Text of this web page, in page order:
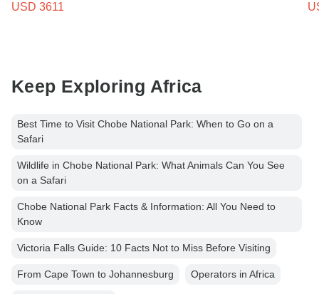
USD 3611
Keep Exploring Africa
Best Time to Visit Chobe National Park: When to Go on a
Safari
Wildlife in Chobe National Park: What Animals Can You See
on a Safari
Chobe National Park Facts & Information: All You Need to
Know
Victoria Falls Guide: 10 Facts Not to Miss Before Visiting
From Cape Town to Johannesburg Operators in Africa